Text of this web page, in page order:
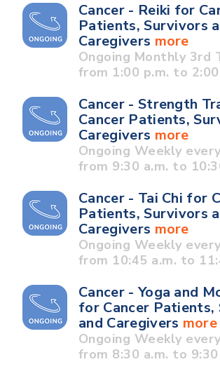
Cancer - Reiki for
Patients, Survivors
Caregivers more
Ongoing Monthly 3rd
from 1:00 p.m. to 2:00
Cancer - Strength
Cancer Patients,
Caregivers more
Ongoing Weekly
from 9:30 a.m. to
Cancer - Tai Chi for
Patients, Survivors
Caregivers more
Ongoing Weekly
from 10:45 a.m. to
Cancer - Yoga and
for Cancer Patients,
and Caregivers more
Ongoing Weekly
from 8:30 a.m. to 9:30